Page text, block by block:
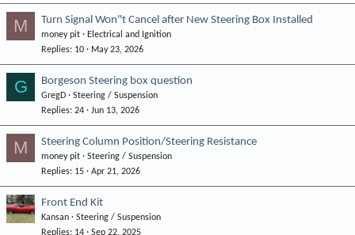
M Turn Signal Won"t Cancel after New Steering Box Installed
money pit
Electrical and Ignition
Replies 10 May 23, 2026
G Borgeson Steering box question
GregD
Steering / Suspension
Replies 24 Jun 13, 2026
M Steering Column Position/Steering Resistance
money pit
Steering / Suspension
Replies 15 Apr 21, 2026
Front End Kit
Kansan
Steering / Suspension
Replies 14 Sep 22, 2025